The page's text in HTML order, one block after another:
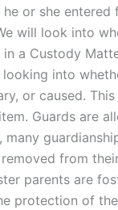
or she entered
will look into
a Custody
into
or caused.
Guards are
from
parents are
protection of